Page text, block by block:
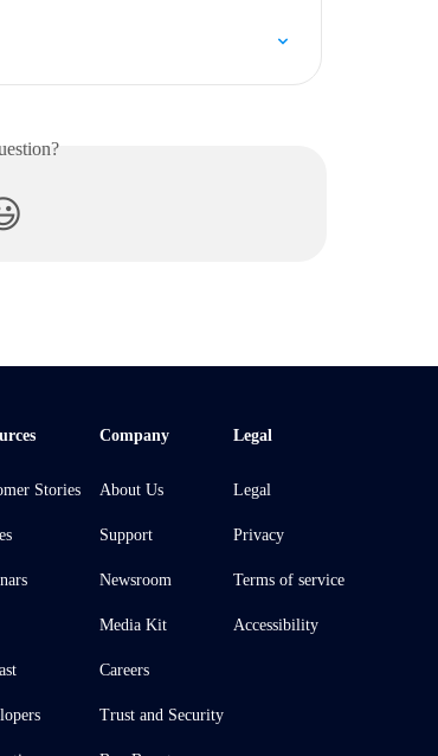
Stories
Company
About Us
Support
Newsroom
Media Kit
Careers
Trust and Security
Legal
Legal
Privacy
Terms of service
Accessibility